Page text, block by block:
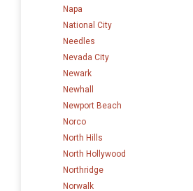
Napa
National City
Needles
Nevada City
Newark
Newhall
Newport Beach
Norco
North Hills
North Hollywood
Northridge
Norwalk